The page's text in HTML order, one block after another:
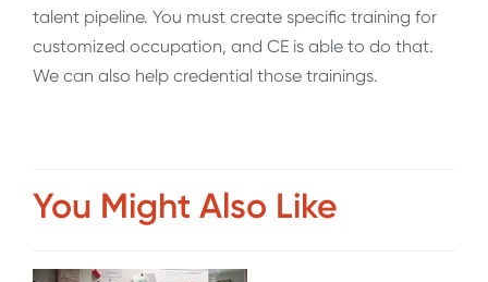
talent pipeline. You must create specific training for
customized occupation, and CE is able to do that.
We can also help credential those trainings.
You Might Also Like